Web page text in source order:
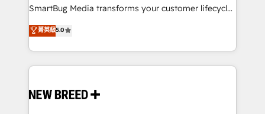
total reporting clarity. Security & Compliance: SOC 2
security. 🏆 Why Bluleadz? GTM OS Partner | 16+
Years Experience | 1,000+ Five-Star Reviews
SmartBug Media transforms your customer lifecycle
into a revenue engine. Our unified ecosystem
includes specialized divisions Globalia (AI &
Software) and Point Success Media (Paid Media),
making this the official home for all three brands. 🔄
and system integrations powered by Globalia’s
菁英級5.0